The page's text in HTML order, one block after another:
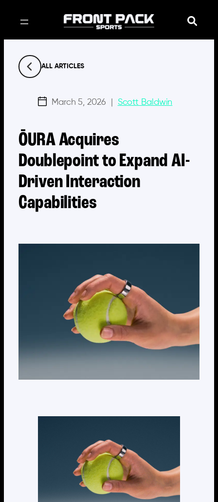
ALL ARTICLES
March 5, 2026 Scott Baldwin
ŌURA Acquires
Doublepoint to Expand AI-
Driven Interaction
Capabilities